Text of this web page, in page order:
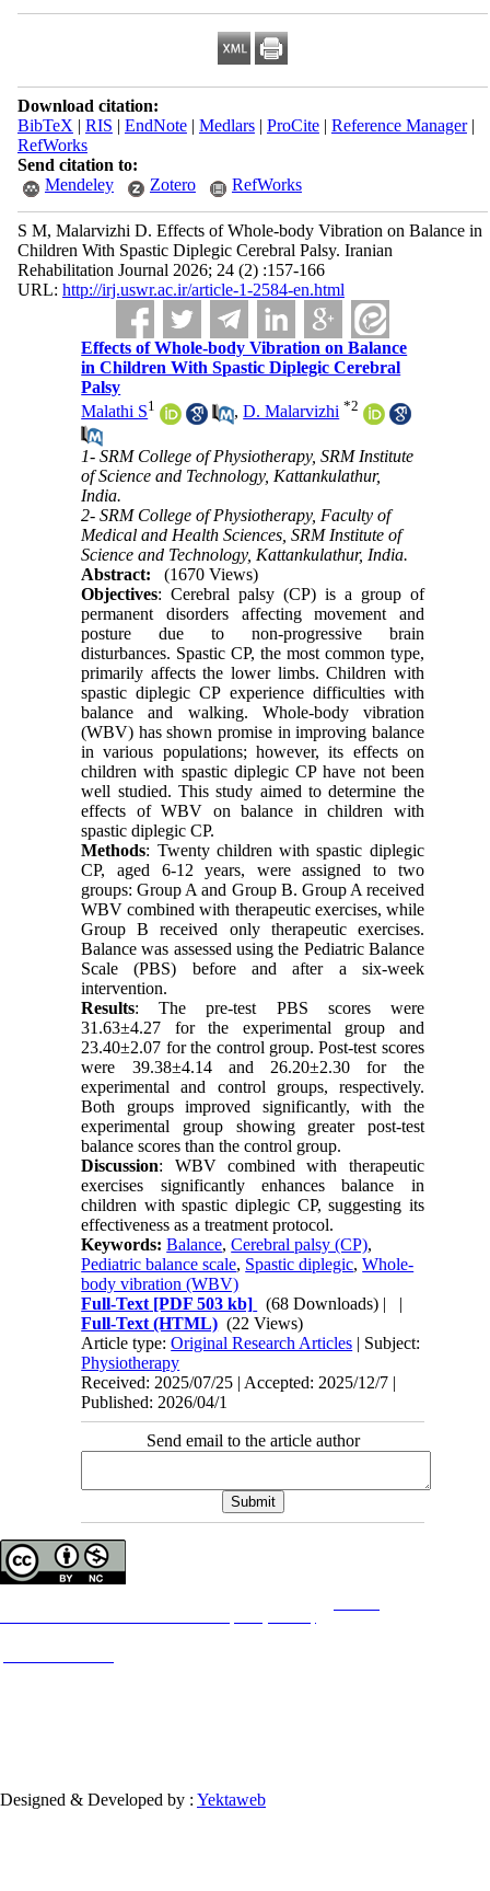
Download citation:
BibTeX | RIS | EndNote| Medlars| ProCite| Reference Manager|
RefWorks
Send citation to:
Mendeley
Zotero RefWorks
S M, Malarvizhi D. Effects of Whole-body Vibration on Balance in
Children With Spastic Diplegic Cerebral Palsy. Iranian
Rehabilitation Journal 2026; 24 (2) :157-166
URL: http://irj.uswr.ac.ir/article-1-2584-en.html
Effects of Whole-body Vibration on Balance
in Children With Spastic Diplegic Cerebral
Palsy
Malathi S1 ,D. Malarvizhi *2
1- SRM College of Physiotherapy, SRM Institute
of Science and Technology, Kattankulathur,
India.
2- SRM College of Physiotherapy, Faculty of
Medical and Health Sciences, SRM Institute of
Science and Technology, Kattankulathur, India.
Abstract:
(1670 Views)
Objectives: Cerebral palsy (CP) is a group of
permanent disorders affecting movement and
posture due to non-progressive brain
disturbances. Spastic CP, the most common type,
primarily affects the lower limbs. Children with
spastic diplegic CP experience difficulties with
balance and walking. Whole-body vibration
(WBV) has shown promise in improving balance
in various populations; however, its effects on
children with spastic diplegic CP have not been
well studied. This study aimed to determine the
effects of WBV on balance in children with
spastic diplegic CP.
Methods: Twenty children with spastic diplegic
CP, aged 6-12 years, were assigned to two
groups: Group A and Group B. Group A received
WBV combined with therapeutic exercises, while
Group B received only therapeutic exercises.
Balance was assessed using the Pediatric Balance
Scale (PBS) before and after a six-week
intervention.
Results: The pre-test PBS scores were
31.63±4.27 for the experimental group and
23.40±2.07 for the control group. Post-test scores
were 39.38±4.14 and 26.20±2.30 for the
experimental and control groups, respectively.
Both groups improved significantly, with the
experimental group showing greater post-test
balance scores than the control group.
Discussion: WBV combined with therapeutic
exercises significantly enhances balance in
children with spastic diplegic CP, suggesting its
effectiveness as a treatment protocol.
Keywords:Balance,Cerebral palsy (CP),
Pediatric balance scale, Spastic diplegic,Whole-
body vibration (WBV)
Full-Text [PDF 503 kb] (68 Downloads) | |
Full-Text (HTML) (22 Views)
Article type:Original Research Articles | Subject:
Physiotherapy
Received: 2025/07/25 | Accepted: 2025/12/7 |
Published: 2026/04/1
Send email to the article author
Designed & Developed by : Yektaweb